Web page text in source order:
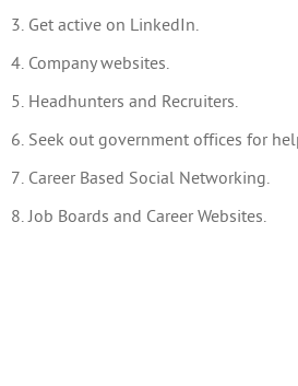
3. Get active on LinkedIn.
4. Company websites.
5. Headhunters and Recruiters.
6. Seek out government offices for
7. Career Based Social Networking.
8. Job Boards and Career Websites.